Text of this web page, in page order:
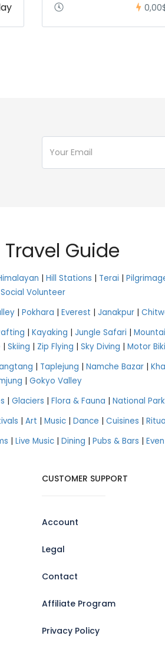
Guide
| Hill Stations | Terai |
Social Volunteer
| Pokhara | Everest | Janakpur |
| Kayaking | Jungle Safari |
| Skiing | Zip Flying | Sky Diving | Motor
| Taplejung | Namche Bazar |
| Gokyo Valley
| Glaciers | Flora & Fauna | National
| Art | Music| Dance | Cuisines |
| Live Music | Dining | Pubs & Bars |
CUSTOMER SUPPORT
Account
Legal
Contact
Affiliate Program
Privacy Policy